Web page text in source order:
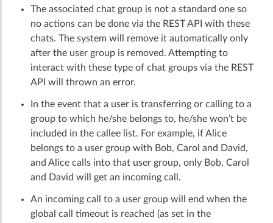
The associated chat group is not a standard one so
no actions can be done via the REST API with these
chats. The system will remove it automatically only
after the user group is removed. Attempting to
interact with these type of chat groups via the REST
API will thrown an error.
In the event that a user is transferring or calling to a
group to which he/she belongs to, he/she won’t be
included in the callee list. For example, if Alice
belongs to a user group with Bob, Carol and David,
and Alice calls into that user group, only Bob, Carol
and David will get an incoming call.
An incoming call to a user group will end when the
global call timeout is reached (as set in the